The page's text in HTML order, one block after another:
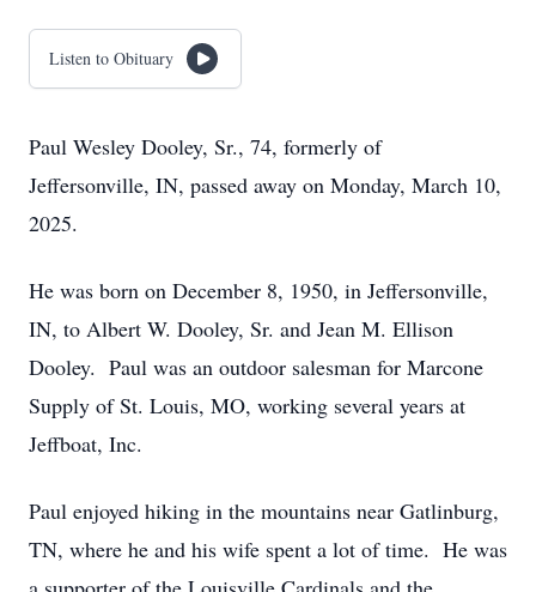
Listen to Obituary
Paul Wesley Dooley, Sr., 74, formerly of
Jeffersonville, IN, passed away on Monday, March 10,
2025.
He was born on December 8, 1950, in Jeffersonville,
IN, to Albert W. Dooley, Sr. and Jean M. Ellison
Dooley. Paul was an outdoor salesman for Marcone
Supply of St. Louis, MO, working several years at
Jeffboat, Inc.
Paul enjoyed hiking in the mountains near Gatlinburg,
TN, where he and his wife spent a lot of time. He was